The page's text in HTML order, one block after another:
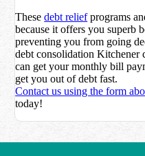
Thesedebt reliefprograms
because it offers you superb
preventing you from going
debt consolidation Kitchener
can get your monthly bill
get you out of debt fast.
Contact us using the form
today!